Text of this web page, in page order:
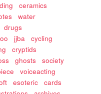
ceramics
water
drugs
jjba
cycling
cryptids
ghosts
society
voiceacting
esoteric
cards